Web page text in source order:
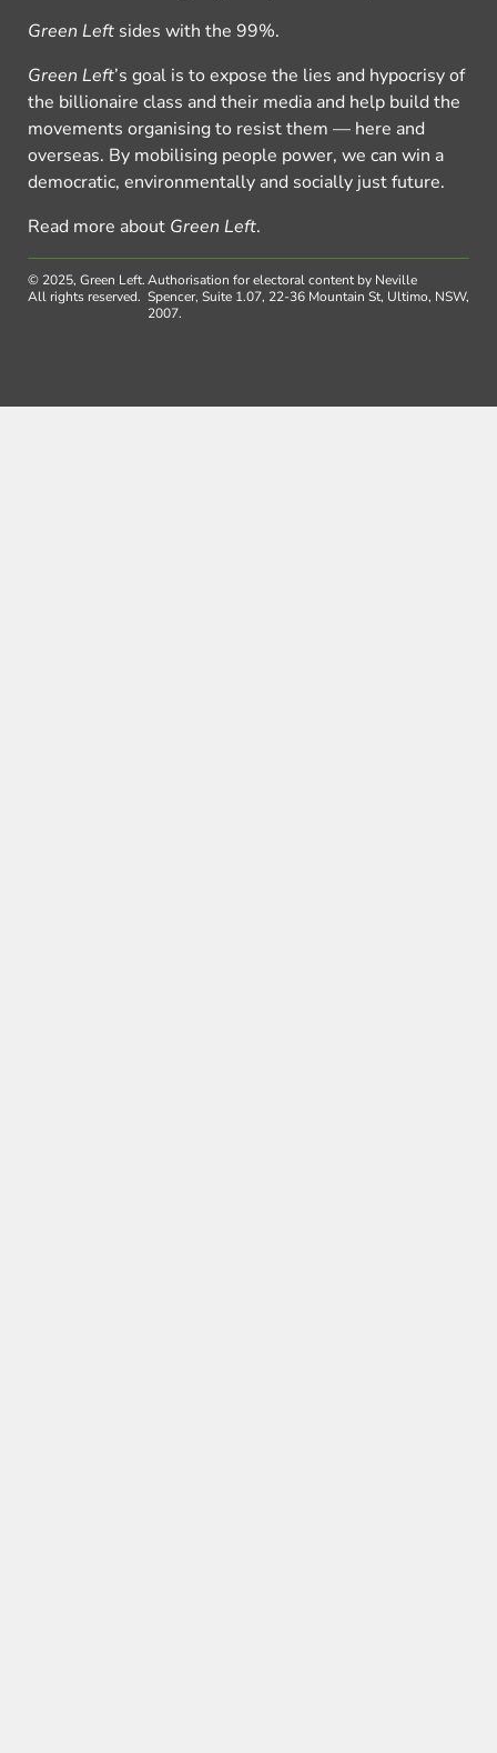
Green Left sides with the 99%.
Green Left’s goal is to expose the lies and hypocrisy of
the billionaire class and their media and help build the
movements organising to resist them — here and
overseas. By mobilising people power, we can win a
democratic, environmentally and socially just future.
Read more about Green Left.
© 2025, Green Left.
All rights reserved.
Authorisation for electoral content by Neville
Spencer, Suite 1.07, 22-36 Mountain St, Ultimo, NSW,
2007.